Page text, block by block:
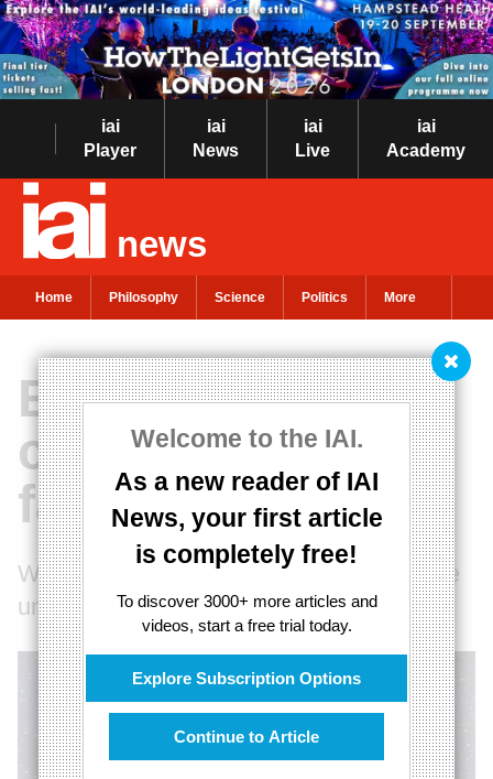
iai
Player
iai
News
iai
Live
iai
Academy
news
Home Philosophy Science Politics More
Welcome to the IAI.
As a new reader of IAI
News, your first article
is completely free!
To discover 3000+ more articles and
videos, start a free trial today.
Explore Subscription Options
Continue to Article
Escaping
cosmology’s
failing paradigm
Why we may be radically wrong about the
universe’s size and expansion